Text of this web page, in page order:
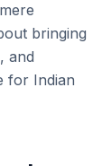
bringing
and
for Indian